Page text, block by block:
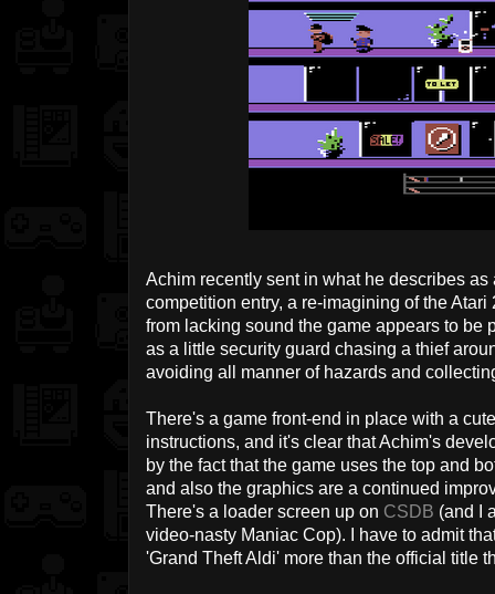
Achim recently sent in what he describes
competition entry, a re-imagining of the
from lacking sound the game appears to be
as a little security guard chasing a thief
avoiding all manner of hazards and
There's a game front-end in place with a
instructions, and it's clear that Achim's
by the fact that the game uses the top and
and also the graphics are a continued
There's a loader screen up on CSDB (and I
video-nasty Maniac Cop). I have to admit
'Grand Theft Aldi' more than the official title